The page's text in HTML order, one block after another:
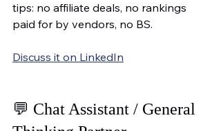
tips: no affiliate deals, no rankings
paid for by vendors, no BS.
Discuss it on LinkedIn
💬 Chat Assistant / General